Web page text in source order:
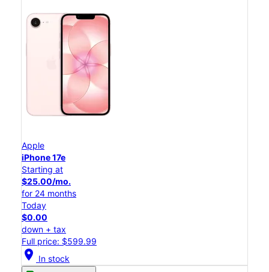
Apple
iPhone 17e
Starting at
$25.00/mo.
for 24 months
Today
$0.00
down + tax
Full price: $599.99
location_on In stock